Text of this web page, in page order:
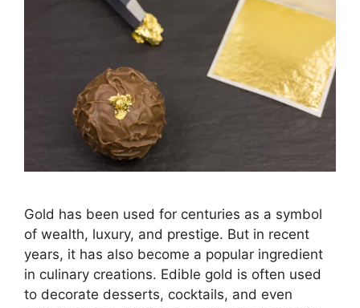
Gold has been used for centuries as a symbol
of wealth, luxury, and prestige. But in recent
years, it has also become a popular ingredient
in culinary creations. Edible gold is often used
to decorate desserts, cocktails, and even